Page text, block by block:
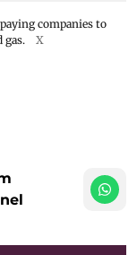
companies to
gas.
X